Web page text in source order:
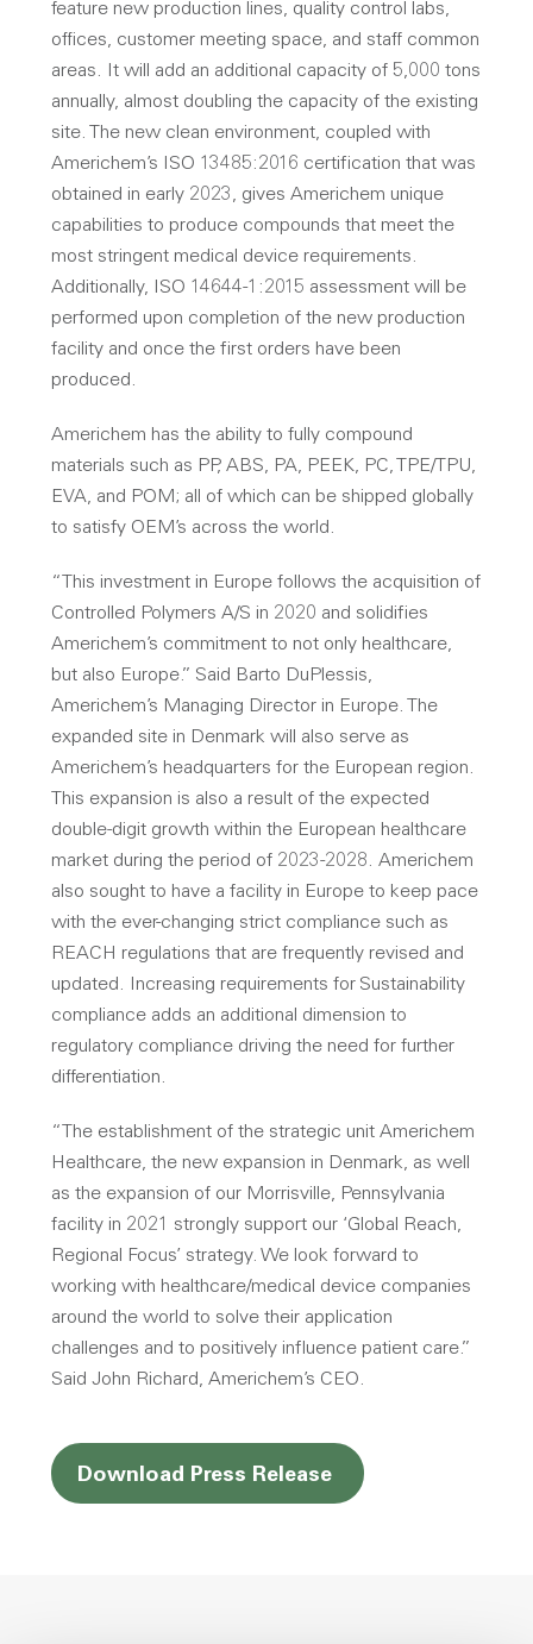
feature new production lines, quality control labs,
offices, customer meeting space, and staff common
areas. It will add an additional capacity of 5,000 tons
annually, almost doubling the capacity of the existing
site. The new clean environment, coupled with
Americhem’s ISO 13485:2016 certification that was
obtained in early 2023, gives Americhem unique
capabilities to produce compounds that meet the
most stringent medical device requirements.
Additionally, ISO 14644-1:2015 assessment will be
performed upon completion of the new production
facility and once the first orders have been
produced.
Americhem has the ability to fully compound
materials such as PP, ABS, PA, PEEK, PC, TPE/TPU,
EVA, and POM; all of which can be shipped globally
to satisfy OEM’s across the world.
“This investment in Europe follows the acquisition of
Controlled Polymers A/S in 2020 and solidifies
Americhem’s commitment to not only healthcare,
but also Europe.” Said Barto DuPlessis,
Americhem’s Managing Director in Europe. The
expanded site in Denmark will also serve as
Americhem’s headquarters for the European region.
This expansion is also a result of the expected
double-digit growth within the European healthcare
market during the period of 2023-2028. Americhem
also sought to have a facility in Europe to keep pace
with the ever-changing strict compliance such as
REACH regulations that are frequently revised and
updated. Increasing requirements for Sustainability
compliance adds an additional dimension to
regulatory compliance driving the need for further
differentiation.
“The establishment of the strategic unit Americhem
Healthcare, the new expansion in Denmark, as well
as the expansion of our Morrisville, Pennsylvania
facility in 2021 strongly support our ‘Global Reach,
Regional Focus’ strategy. We look forward to
working with healthcare/medical device companies
around the world to solve their application
challenges and to positively influence patient care.”
Said John Richard, Americhem’s CEO.
Download Press Release Opens a new